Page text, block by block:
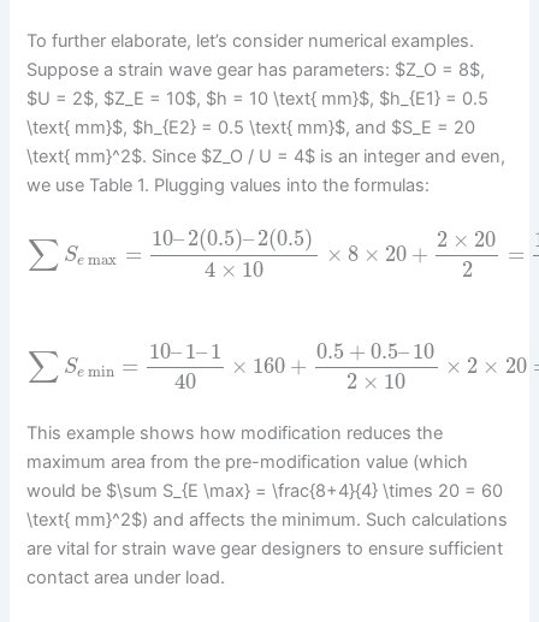
To further elaborate, let’s consider numerical examples.
Suppose a strain wave gear has parameters: $Z_O = 8$,
$U = 2$, $Z_E = 10$, $h = 10 \text{ mm}$, $h_{E1} = 0.5
\text{ mm}$, $h_{E2} = 0.5 \text{ mm}$, and $S_E = 20
\text{ mm}^2$. Since $Z_O / U = 4$ is an integer and even,
we use Table 1. Plugging values into the formulas:
∑ Se max =
10–2(0.5)–2(0.5)
4 × 10
× 8 × 20 +
2 × 20
2
=
∑ Se min =
10– 1–1
40
× 160 +
0.5 + 0.5–10
2 × 10
× 2 × 20
This example shows how modification reduces the
maximum area from the pre-modification value (which
would be $\sum S_{E \max} = \frac{8+4}{4} \times 20 = 60
\text{ mm}^2$) and affects the minimum. Such calculations
are vital for strain wave gear designers to ensure sufficient
contact area under load.